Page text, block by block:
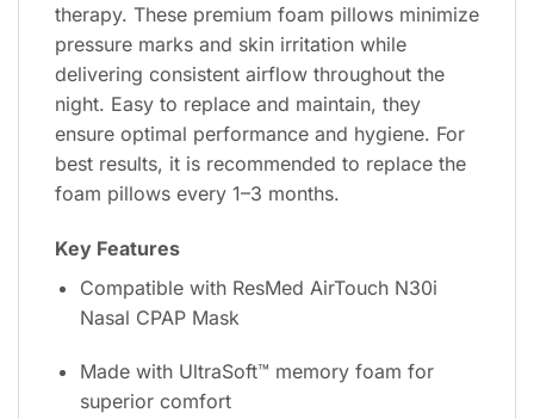
therapy. These premium foam pillows minimize
pressure marks and skin irritation while
delivering consistent airflow throughout the
night. Easy to replace and maintain, they
ensure optimal performance and hygiene. For
best results, it is recommended to replace the
foam pillows every 1–3 months.
Key Features
Compatible with ResMed AirTouch N30i
Nasal CPAP Mask
Made with UltraSoft™ memory foam for
superior comfort